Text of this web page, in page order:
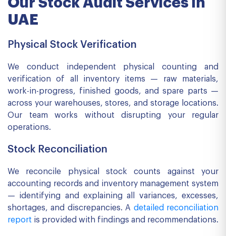
UAE
Physical Stock Verification
We conduct independent physical counting and
verification of all inventory items — raw materials,
work-in-progress, finished goods, and spare parts —
across your warehouses, stores, and storage locations.
Our team works without disrupting your regular
operations.
Stock Reconciliation
We reconcile physical stock counts against your
accounting records and inventory management system
— identifying and explaining all variances, excesses,
shortages, and discrepancies. A detailed reconciliation
report is provided with findings and recommendations.